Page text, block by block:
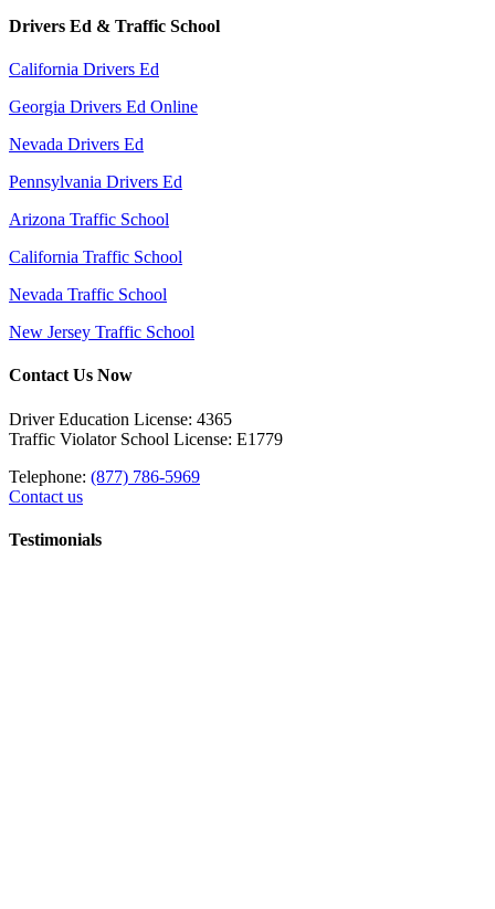
Drivers Ed & Traffic School
California Drivers Ed
Georgia Drivers Ed Online
Nevada Drivers Ed
Pennsylvania Drivers Ed
Arizona Traffic School
California Traffic School
Nevada Traffic School
New Jersey Traffic School
Contact Us Now
Driver Education License: 4365
Traffic Violator School License: E1779
Telephone: (877) 786-5969
Contact us
Testimonials